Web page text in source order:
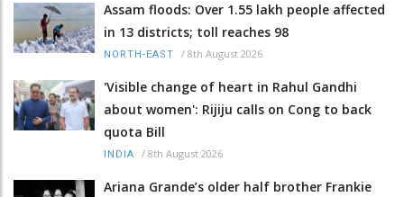
Assam floods: Over 1.55 lakh people affected
in 13 districts; toll reaches 98
NORTH-EAST / 8th August 2026
'Visible change of heart in Rahul Gandhi
about women': Rijiju calls on Cong to back
quota Bill
INDIA / 8th August 2026
Ariana Grande’s older half brother Frankie